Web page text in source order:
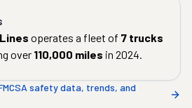
operates a fleet of 7 trucks
over 110,000 miles in 2024.
safety data, trends, and